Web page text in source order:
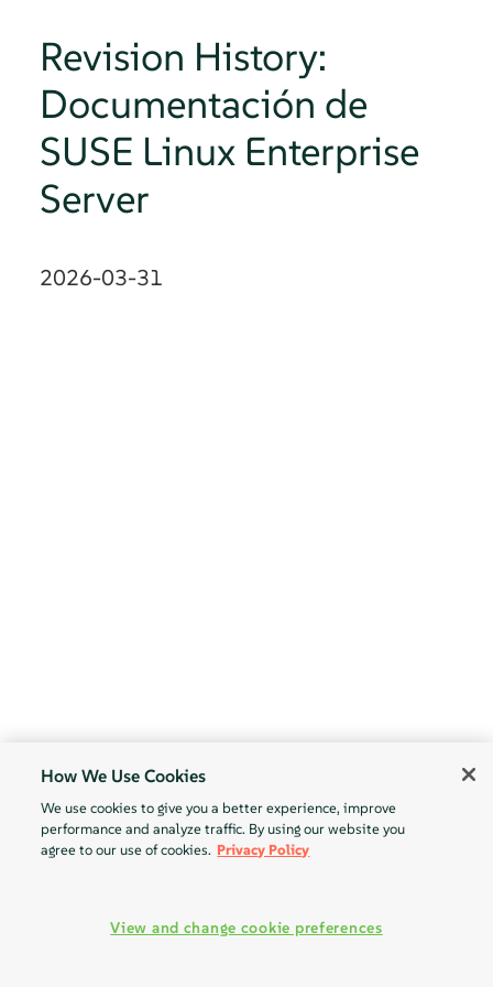
Revision History:
Documentación de
SUSE Linux Enterprise
Server
2026-03-31
How We Use Cookies
We use cookies to give you a better experience, improve
performance and analyze traffic. By using our website you
agree to our use of cookies. Privacy Policy
View and change cookie preferences